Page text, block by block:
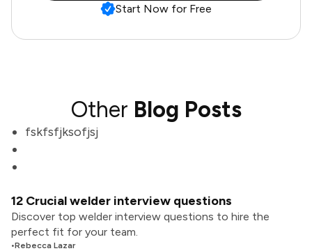
Start Now for Free
Other Blog Posts
fskfsfjksofjsj
12 Crucial welder interview questions
Discover top welder interview questions to hire the
perfect fit for your team.
•Rebecca Lazar